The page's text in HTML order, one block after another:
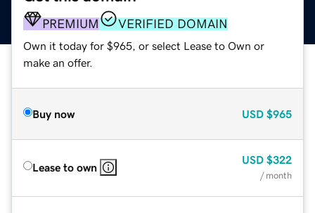
PREMIUM VERIFIED DOMAIN
Own it today for $965, or select Lease to Own or
make an offer.
Buy now USD $965
Lease to own
USD $322
/ month